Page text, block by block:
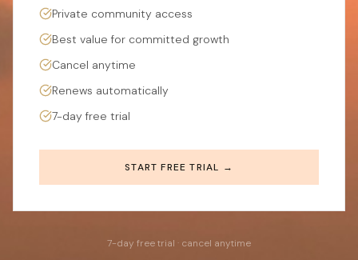
Private community access
Best value for committed growth
Cancel anytime
Renews automatically
7-day free trial
START FREE TRIAL →
7-day free trial · cancel anytime